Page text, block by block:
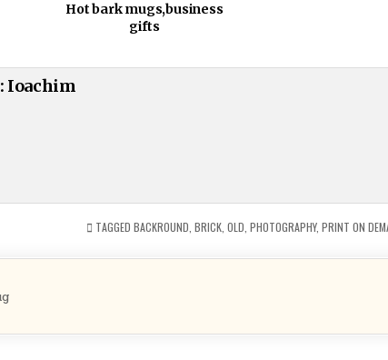
Hot bark mugs,business
gifts
Ioachim
TAGGED BACKROUND BRICK, OLD PHOTOGRAPHY, PRINT ON